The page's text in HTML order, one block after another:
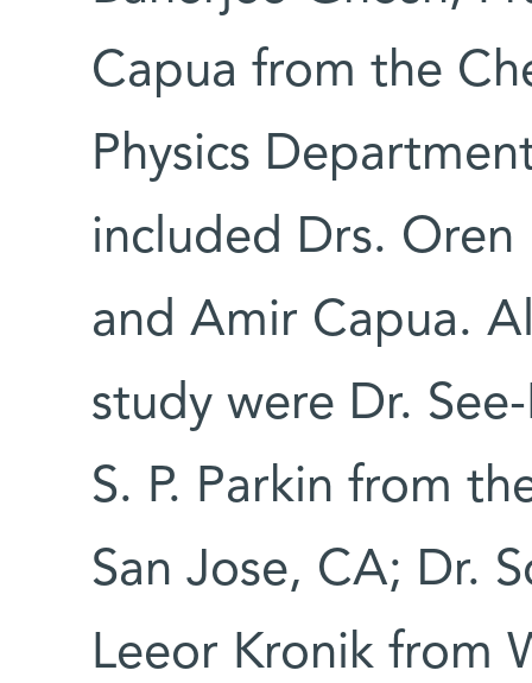
Capua from the
Physics
included Drs. Oren
and Amir Capua.
study were Dr.
S. P. Parkin from
San Jose, CA; Dr.
Leeor Kronik from